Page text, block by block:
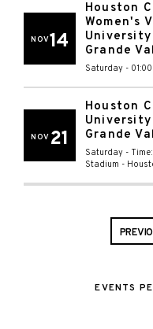
NOV14
Houston
Women's
Grande
Saturday -
NOV 21
Houston
Grande
Saturday - Time:
Stadium -
EVENTS